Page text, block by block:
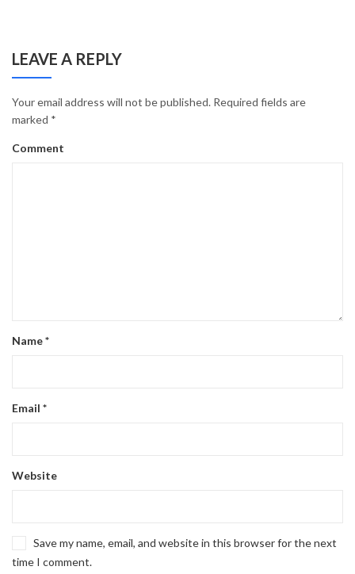
LEAVE A REPLY
Your email address will not be published. Required fields are
marked *
Comment
Name*
Email *
Website
Save my name, email, and website in this browser for the next
time I comment.